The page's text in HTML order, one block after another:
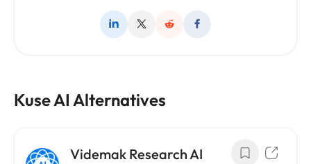
Kuse AI Alternatives
Videmak Research AI